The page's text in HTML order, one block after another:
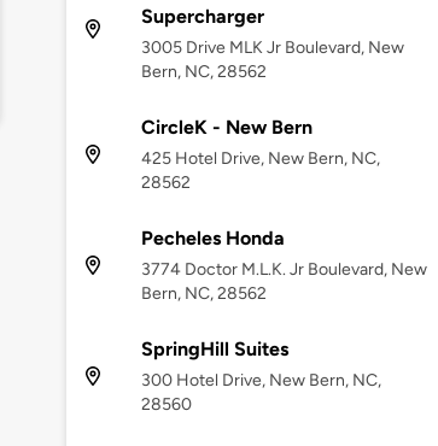
Supercharger
3005 Drive MLK Jr Boulevard, New
Bern, NC, 28562
CircleK - New Bern
425 Hotel Drive, New Bern, NC,
28562
Pecheles Honda
3774 Doctor M.L.K. Jr Boulevard, New
Bern, NC, 28562
SpringHill Suites
300 Hotel Drive, New Bern, NC,
28560